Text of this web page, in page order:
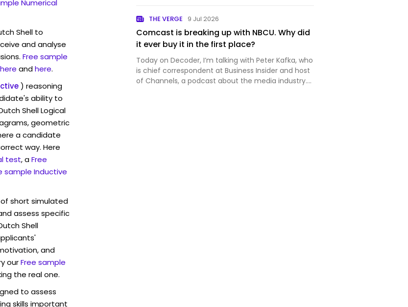
Numerical
Shell to
and analyse
Free sample
here andhere.
) reasoning
ability to
Shell Logical
geometric
a candidate
way. Here
test, aFree
sample Inductive
short simulated
assess specific
Shell
and
ourFree sample
the real one.
to assess
skills important
coworking…
THE VERGE 9 Jul 2026
Comcast is breaking up with NBCU. Why did
it ever buy it in the first place?
Today on Decoder, I’m talking with Peter Kafka, who
is chief correspondent at Business Insider and host
of Channels, a podcast about the media industry.